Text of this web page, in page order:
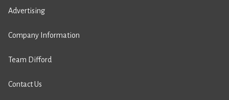
Advertising
Company Information
Team Difford
Contact Us